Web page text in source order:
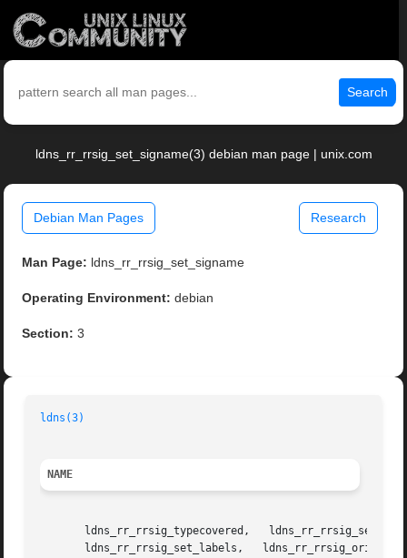
Search
ldns_rr_rrsig_set_signame(3) debian man page | unix.com
Debian Man Pages Research
Man Page: ldns_rr_rrsig_set_signame
Operating Environment: debian
Section: 3
ldns(3)
NAME
ldns_rr_rrsig_typecovered,
ldns_rr_rrsig_set_labels,   ldns_rr_rrsig_origttl,   ldns_rr_rrsig_set_origttl,